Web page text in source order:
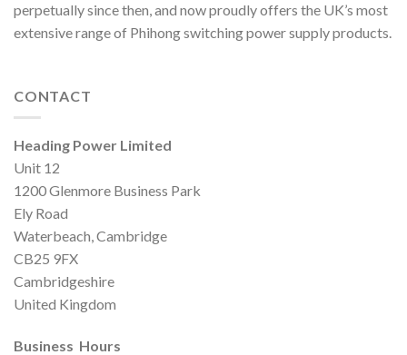
perpetually since then, and now proudly offers the UK’s most
extensive range of Phihong switching power supply products.
CONTACT
Heading Power Limited
Unit 12
1200 Glenmore Business Park
Ely Road
Waterbeach, Cambridge
CB25 9FX
Cambridgeshire
United Kingdom
Business Hours